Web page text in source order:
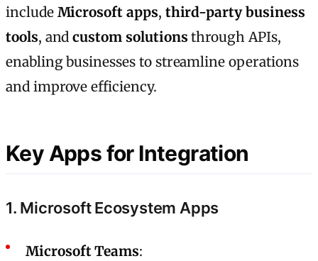
include Microsoft apps, third-party business
tools, andcustom solutions through APIs,
enabling businesses to streamline operations
and improve efficiency.
Key Apps for Integration
1. Microsoft Ecosystem Apps
Microsoft Teams: